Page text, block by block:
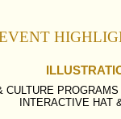
CULTURE
INTERACTIVE HAT